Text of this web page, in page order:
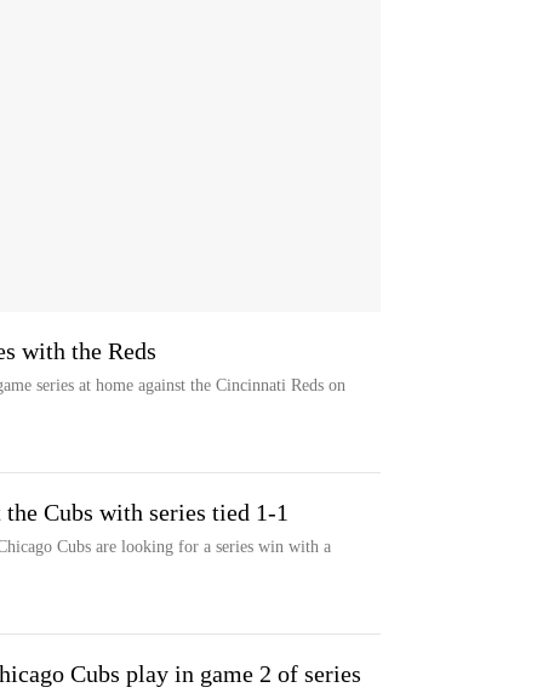
with the Reds
series at home against the Cincinnati Reds on
Cubs with series tied 1-1
Cubs are looking for a series win with a
Cubs play in game 2 of series